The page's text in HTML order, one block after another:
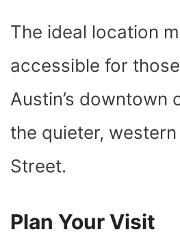
The ideal location
accessible for
Austin’s downtown
the quieter,
Street.
Plan Your Visit